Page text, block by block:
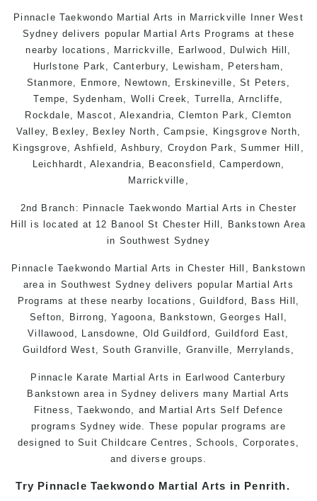
Pinnacle Taekwondo Martial Arts in Marrickville Inner West
Sydney delivers popular Martial Arts Programs at these
nearby locations, Marrickville Earlwood Dulwich Hill
Hurlstone Park
Canterbury, Lewisham Petersham
Stanmore , Enmore, Newtown Erskineville St Peters
Tempe
Sydenham Wolli Creek Turrella Arncliffe
Rockdale
Mascot Alexandria Clemton Park ,Clemton
Valley
Bexley Bexley North Campsie Kingsgrove North
Kingsgrove
Ashfield Ashbury Croydon Park
, Summer Hill,
Leichhardt
Alexandria Beaconsfield ,Camperdown
Marrickville
2nd Branch: Pinnacle Taekwondo Martial Arts in Chester
Hill is located at 12 Banool St Chester Hill, Bankstown Area
in Southwest Sydney
Pinnacle Taekwondo Martial Arts in Chester Hill, Bankstown
area in Southwest Sydney delivers popular Martial Arts
Programs at these nearby locations, Guildford, Bass Hill,
Sefton, Birrong, Yagoona, Bankstown, Georges Hall,
Villawood, Lansdowne, Old Guildford, Guildford East,
Guildford West, South Granville, Granville, Merrylands,
Pinnacle Karate Martial Arts in Earlwood Canterbury
Bankstown area in Sydney delivers many Martial Arts
Fitness,Taekwondo , and Martial ArtsSelf Defence
programs Sydney wide. These popular programs are
designed to Suit Childcare Centres, Schools, Corporates,
and diverse groups.
Try PinnacleTaekwondo Martial Arts in Penrith.